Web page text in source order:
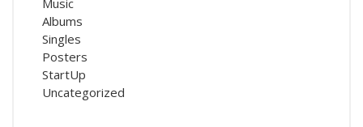
Albums
Singles
Posters
StartUp
Uncategorized